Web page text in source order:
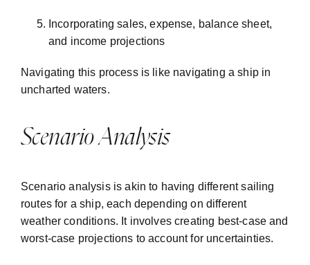
Incorporating sales, expense, balance sheet,
and income projections
Navigating this process is like navigating a ship in
uncharted waters.
Scenario Analysis
Scenario analysis is akin to having different sailing
routes for a ship, each depending on different
weather conditions. It involves creating best-case and
worst-case projections to account for uncertainties.